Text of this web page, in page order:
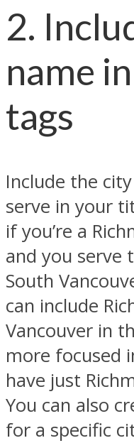
2.
name
tags
Include the
serve in your
if you’re a
and you serve
South
can include
Vancouver in
more focused
have just
You can also
for a specific